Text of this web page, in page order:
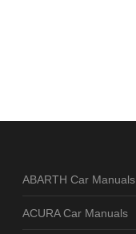
ABARTH Car Manuals
ACURA Car Manuals